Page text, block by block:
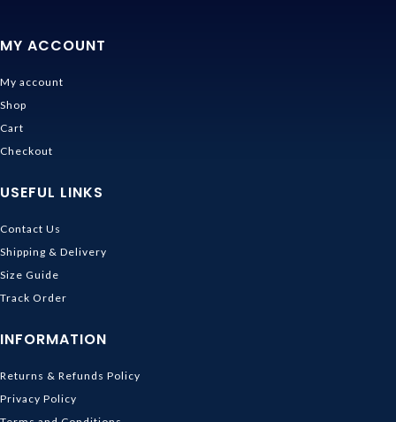
MY ACCOUNT
My account
Shop
Cart
Checkout
USEFUL LINKS
Contact Us
Shipping & Delivery
Size Guide
Track Order
INFORMATION
Returns & Refunds Policy
Privacy Policy